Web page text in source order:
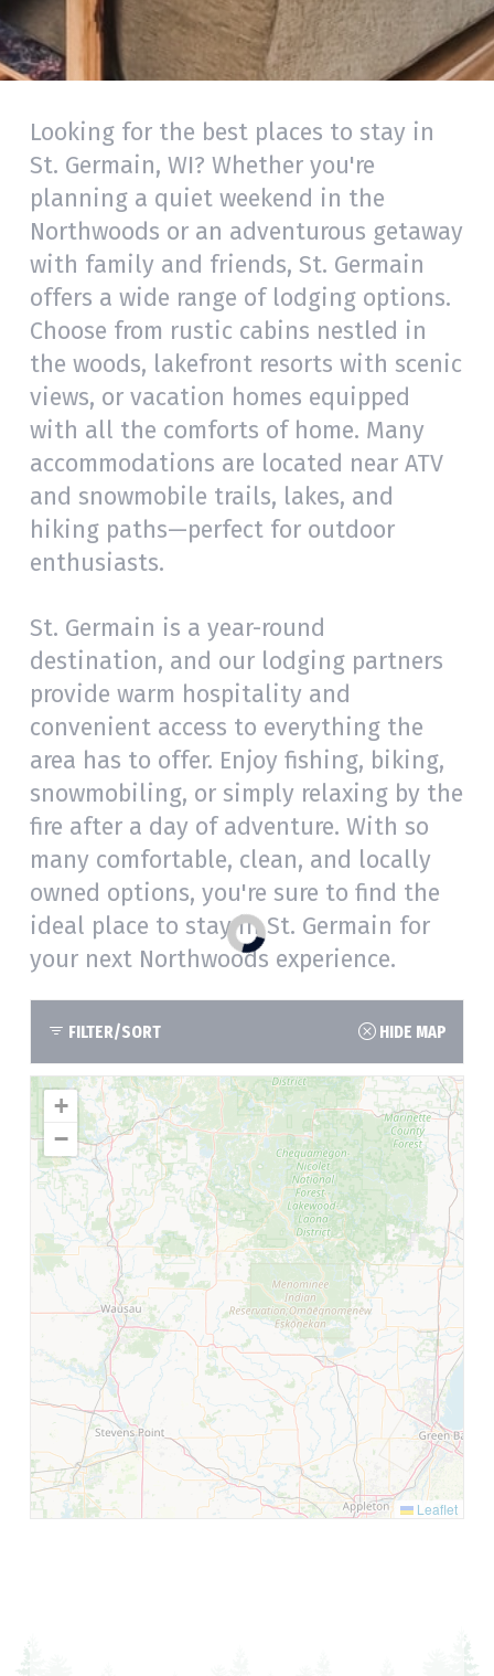
Looking for the best places to stay in
St. Germain, WI? Whether you're
planning a quiet weekend in the
Northwoods or an adventurous getaway
with family and friends, St. Germain
offers a wide range of lodging options.
Choose from rustic cabins nestled in
the woods, lakefront resorts with scenic
views, or vacation homes equipped
with all the comforts of home. Many
accommodations are located near ATV
and snowmobile trails, lakes, and
hiking paths—perfect for outdoor
enthusiasts.
St. Germain is a year-round
destination, and our lodging partners
provide warm hospitality and
convenient access to everything the
area has to offer. Enjoy fishing, biking,
snowmobiling, or simply relaxing by the
fire after a day of adventure. With so
many comfortable, clean, and locally
owned options, you're sure to find the
ideal place to stay in St. Germain for
your next Northwoods experience.
FILTER/SORT HIDE MAP
+
−
Leaflet